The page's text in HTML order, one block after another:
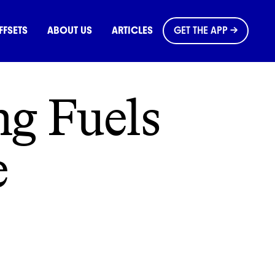
ABOUT US ARTICLES GET THE APP →
Fuels